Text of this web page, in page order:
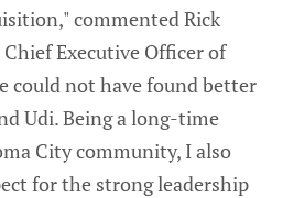
commented Rick
Executive Officer of
could not have found better
Udi. Being a long-time
City community, I also
for the strong leadership